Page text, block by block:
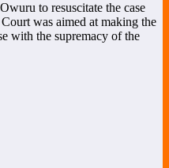
to resuscitate the case
was aimed at making the
with the supremacy of the